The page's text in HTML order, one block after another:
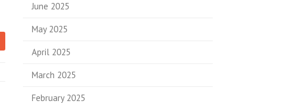
June 2025
May 2025
April 2025
March 2025
February 2025